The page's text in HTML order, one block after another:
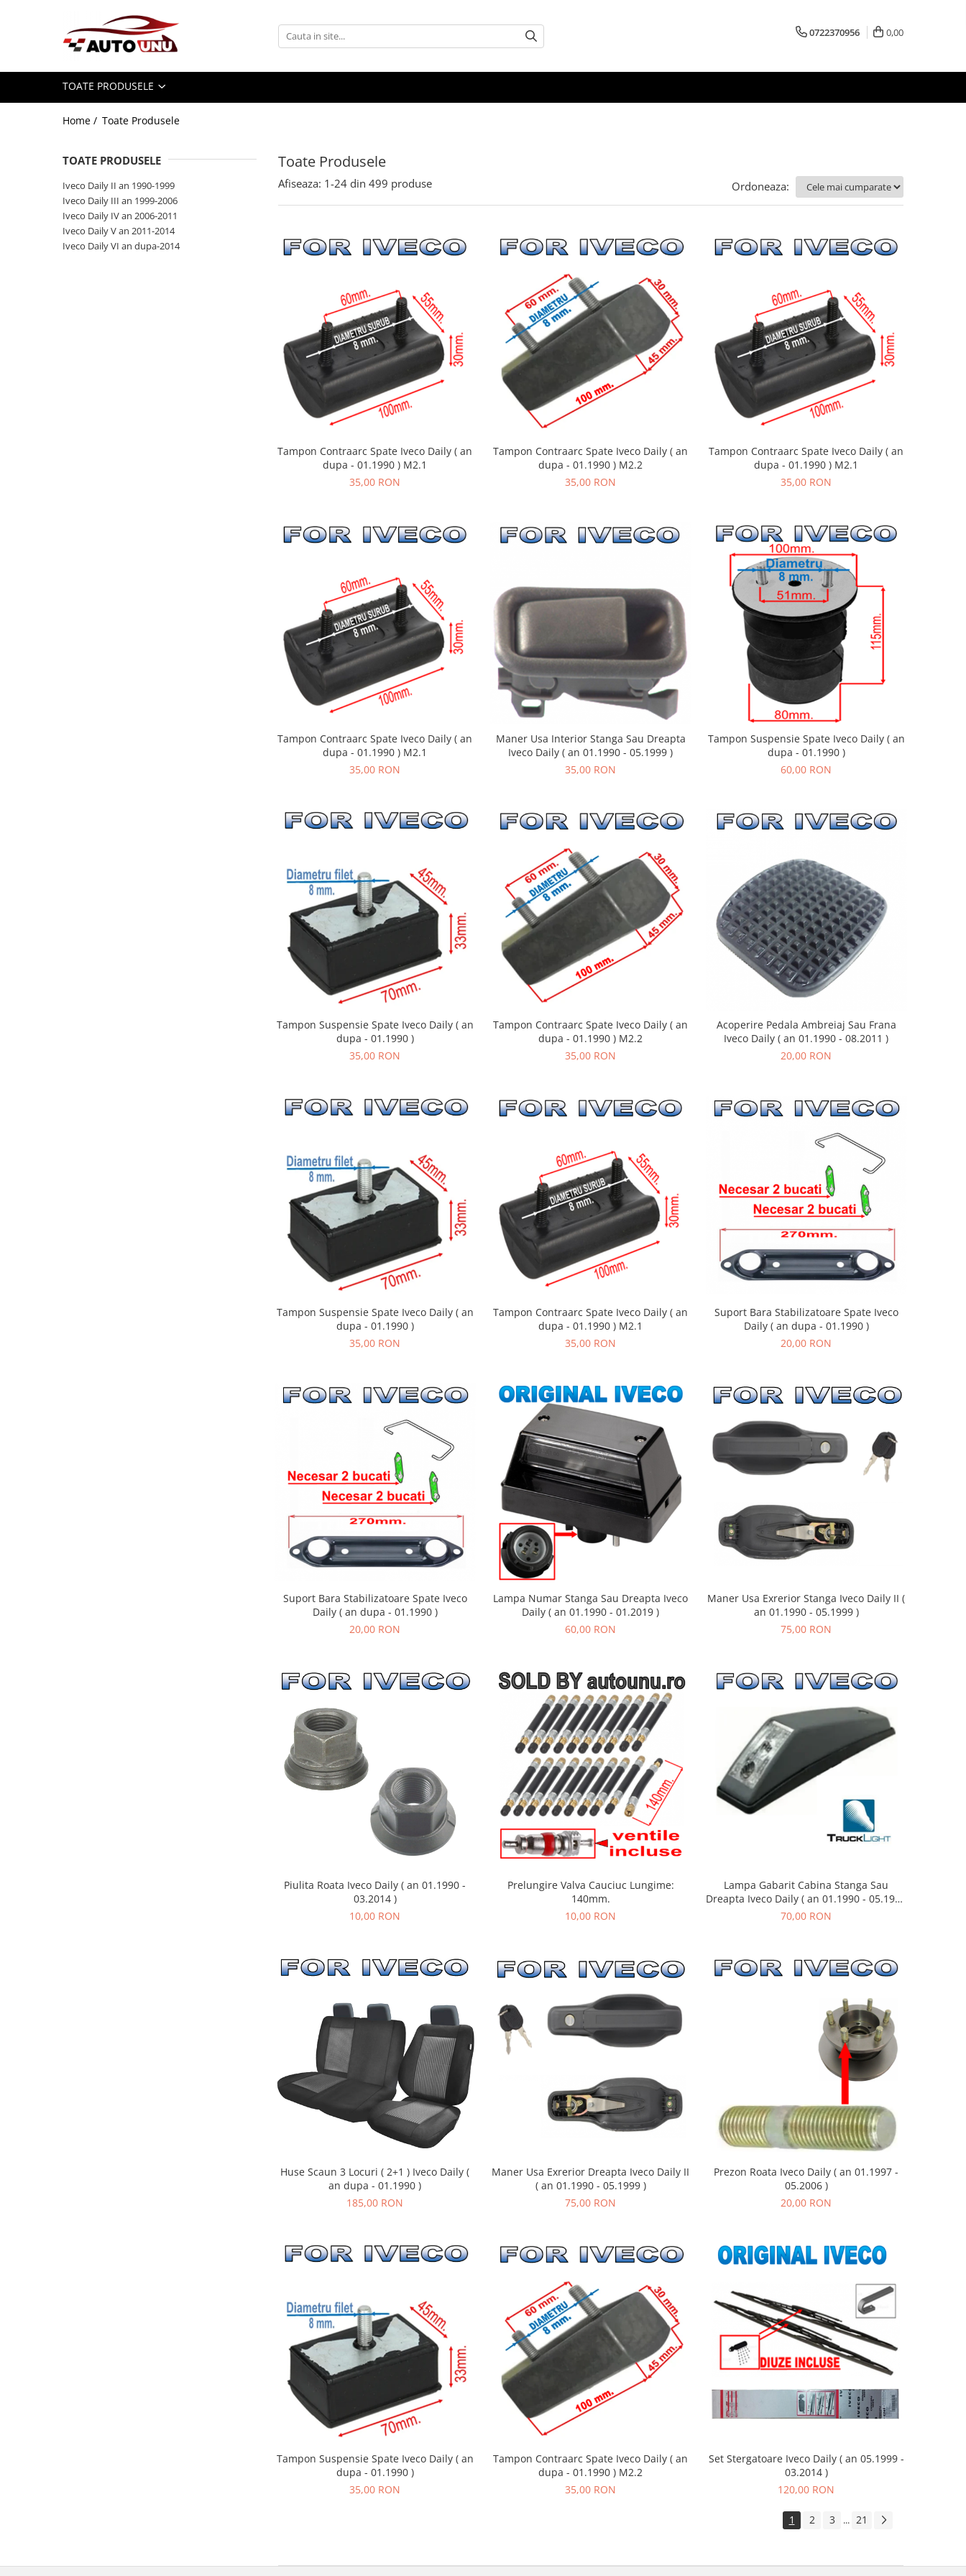
Toate Produsele
Iveco Daily IV an 2006-2011
0722370956 0,00
TOATE PRODUSELE
Home / Toate Produsele
Toate Produsele
TOATE PRODUSELE
Iveco Daily II an 1990-1999
Iveco Daily III an 1999-2006
Iveco Daily IV an 2006-2011
Iveco Daily V an 2011-2014
Iveco Daily VI an dupa-2014
Afiseaza: 1-24 din 499 produse Ordoneaza:
Tampon Contraarc Spate Iveco Daily ( an
dupa - 01.1990 ) M2.1
35,00 RON
Tampon Contraarc Spate Iveco Daily ( an
dupa - 01.1990 ) M2.2
35,00 RON
Tampon Contraarc Spate Iveco Daily ( an
dupa - 01.1990 ) M2.1
35,00 RON
Tampon Contraarc Spate Iveco Daily ( an
dupa - 01.1990 ) M2.1
35,00 RON
Maner Usa Interior Stanga Sau Dreapta
Iveco Daily ( an 01.1990 - 05.1999 )
35,00 RON
Tampon Suspensie Spate Iveco Daily ( an
dupa - 01.1990 )
60,00 RON
Tampon Suspensie Spate Iveco Daily ( an
dupa - 01.1990 )
35,00 RON
Tampon Contraarc Spate Iveco Daily ( an
dupa - 01.1990 ) M2.2
35,00 RON
Acoperire Pedala Ambreiaj Sau Frana
Iveco Daily ( an 01.1990 - 08.2011 )
20,00 RON
Tampon Suspensie Spate Iveco Daily ( an
dupa - 01.1990 )
35,00 RON
Tampon Contraarc Spate Iveco Daily ( an
dupa - 01.1990 ) M2.1
35,00 RON
Suport Bara Stabilizatoare Spate Iveco
Daily ( an dupa - 01.1990 )
20,00 RON
Suport Bara Stabilizatoare Spate Iveco
Daily ( an dupa - 01.1990 )
20,00 RON
Lampa Numar Stanga Sau Dreapta Iveco
Daily ( an 01.1990 - 01.2019 )
60,00 RON
Maner Usa Exrerior Stanga Iveco Daily II (
an 01.1990 - 05.1999 )
75,00 RON
Piulita Roata Iveco Daily ( an 01.1990 -
03.2014 )
10,00 RON
Prelungire Valva Cauciuc Lungime:
140mm.
10,00 RON
Lampa Gabarit Cabina Stanga Sau
Dreapta Iveco Daily ( an 01.1990 - 05.1999
)
70,00 RON
Huse Scaun 3 Locuri ( 2+1 ) Iveco Daily (
an dupa - 01.1990 )
185,00 RON
Maner Usa Exrerior Dreapta Iveco Daily II
( an 01.1990 - 05.1999 )
75,00 RON
Prezon Roata Iveco Daily ( an 01.1997 -
05.2006 )
20,00 RON
Tampon Suspensie Spate Iveco Daily ( an
dupa - 01.1990 )
35,00 RON
Tampon Contraarc Spate Iveco Daily ( an
dupa - 01.1990 ) M2.2
35,00 RON
Set Stergatoare Iveco Daily ( an 05.1999 -
03.2014 )
120,00 RON
1 2 3 ... 21